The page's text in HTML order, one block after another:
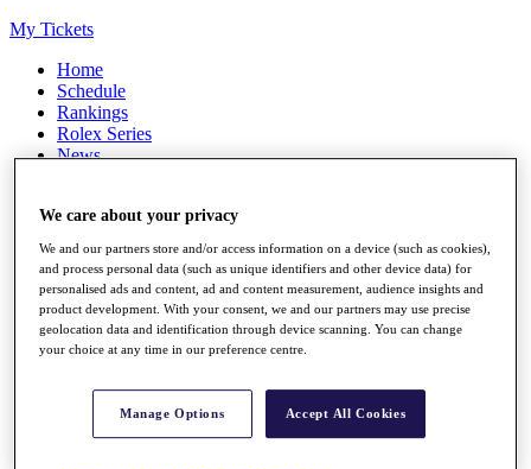
My Tickets
Home
Schedule
Rankings
Rolex Series
News
Stats
Q School
Destinations
Full Schedule
All You Need to Know
Overview
We care about your privacy
We and our partners store and/or access information on a device (such as cookies),
and process personal data (such as unique identifiers and other device data) for
personalised ads and content, ad and content measurement, audience insights and
product development. With your consent, we and our partners may use precise
geolocation data and identification through device scanning. You can change
your choice at any time in our preference centre.
Manage Options Accept All Cookies